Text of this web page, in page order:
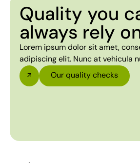
Quality you
always rely
Lorem ipsum dolor sit amet,
adipiscing elit. Nunc at vehicula
Our quality checks